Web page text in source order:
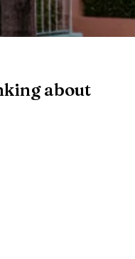
about